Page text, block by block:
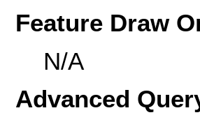
Feature Draw
N/A
Advanced